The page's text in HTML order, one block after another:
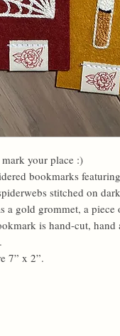
your place :)
bookmarks
stitched on
a gold grommet, a
is hand-cut, hand
7” x 2”.